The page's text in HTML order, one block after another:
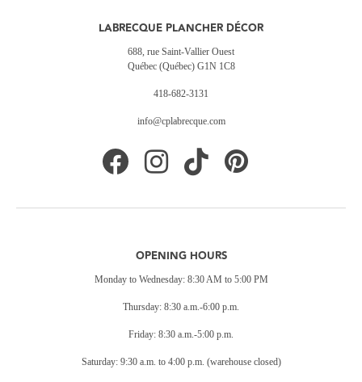
LABRECQUE PLANCHER DÉCOR
688, rue Saint-Vallier Ouest
Québec (Québec) G1N 1C8
418-682-3131
info@cplabrecque.com
OPENING HOURS
Monday to Wednesday: 8:30 AM to 5:00 PM
Thursday: 8:30 a.m.-6:00 p.m.
Friday: 8:30 a.m.-5:00 p.m.
Saturday: 9:30 a.m. to 4:00 p.m. (warehouse closed)